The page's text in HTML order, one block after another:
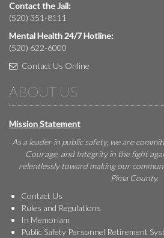
Contact the Jail:
(520) 351-8111
Mental Health 24/7 Hotline:
(520) 622-6000
Contact Us Online
ABOUT US
Mission Statement
As a leader in public safety, we are
Courage, and Integrity in the fight
relentlessly toward making our
Pima County.
Contact Us
Rules and Regulations
In Memoriam
Public Safety Personnel Retirement